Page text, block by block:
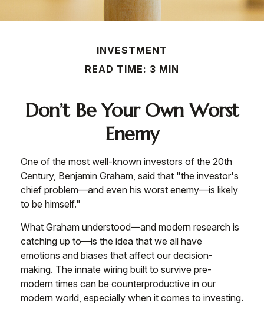
INVESTMENT
READ TIME: 3 MIN
Don’t Be Your Own Worst
Enemy
One of the most well-known investors of the 20th
Century, Benjamin Graham, said that "the investor's
chief problem—and even his worst enemy—is likely
to be himself."
What Graham understood—and modern research is
catching up to—is the idea that we all have
emotions and biases that affect our decision-
making. The innate wiring built to survive pre-
modern times can be counterproductive in our
modern world, especially when it comes to investing.